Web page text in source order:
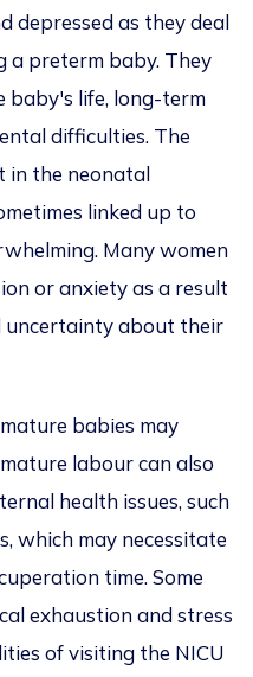
depressed as they deal
a preterm baby. They
baby's life, long-term
difficulties. The
in the neonatal
linked up to
Many women
or anxiety as a result
uncertainty about their
babies may
labour can also
health issues, such
which may necessitate
time. Some
exhaustion and stress
of visiting the NICU